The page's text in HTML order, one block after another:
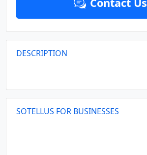
DESCRIPTION
SOTELLUS FOR BUSINESSES